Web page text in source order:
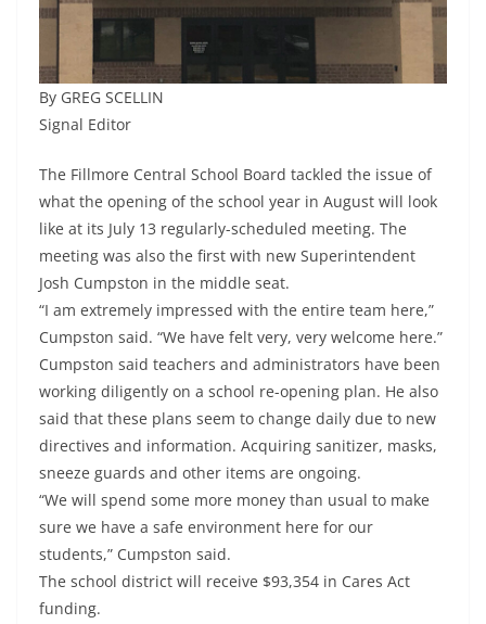
By GREG SCELLIN
Signal Editor
The Fillmore Central School Board tackled the issue of
what the opening of the school year in August will look
like at its July 13 regularly-scheduled meeting. The
meeting was also the first with new Superintendent
Josh Cumpston in the middle seat.
“I am extremely impressed with the entire team here,”
Cumpston said. “We have felt very, very welcome here.”
Cumpston said teachers and administrators have been
working diligently on a school re-opening plan. He also
said that these plans seem to change daily due to new
directives and information. Acquiring sanitizer, masks,
sneeze guards and other items are ongoing.
“We will spend some more money than usual to make
sure we have a safe environment here for our
students,” Cumpston said.
The school district will receive $93,354 in Cares Act
funding.